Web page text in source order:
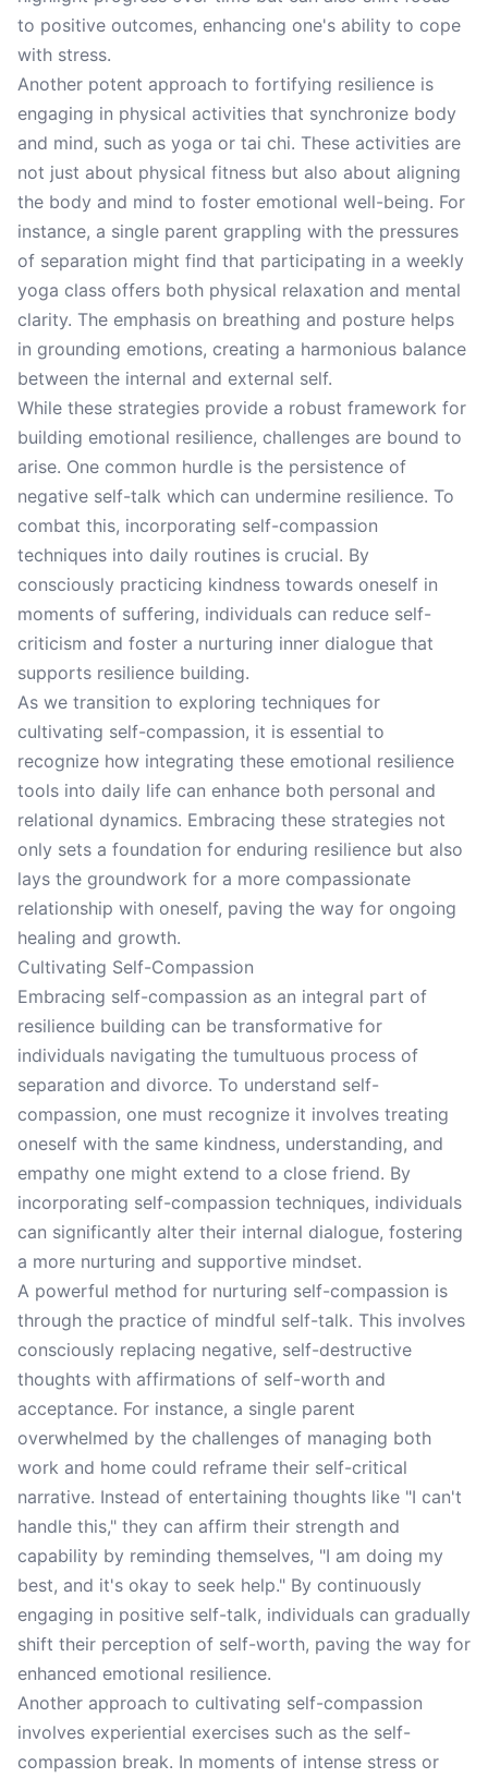
to positive outcomes, enhancing one's ability to cope
with stress.
Another potent approach to fortifying resilience is
engaging in physical activities that synchronize body
and mind, such as yoga or tai chi. These activities are
not just about physical fitness but also about aligning
the body and mind to foster emotional well-being. For
instance, a single parent grappling with the pressures
of separation might find that participating in a weekly
yoga class offers both physical relaxation and mental
clarity. The emphasis on breathing and posture helps
in grounding emotions, creating a harmonious balance
between the internal and external self.
While these strategies provide a robust framework for
building emotional resilience, challenges are bound to
arise. One common hurdle is the persistence of
negative self-talk which can undermine resilience. To
combat this, incorporating self-compassion
techniques into daily routines is crucial. By
consciously practicing kindness towards oneself in
moments of suffering, individuals can reduce self-
criticism and foster a nurturing inner dialogue that
supports resilience building.
As we transition to exploring techniques for
cultivating self-compassion, it is essential to
recognize how integrating these emotional resilience
tools into daily life can enhance both personal and
relational dynamics. Embracing these strategies not
only sets a foundation for enduring resilience but also
lays the groundwork for a more compassionate
relationship with oneself, paving the way for ongoing
healing and growth.
Cultivating Self-Compassion
Embracing self-compassion as an integral part of
resilience building can be transformative for
individuals navigating the tumultuous process of
separation and divorce. To understand self-
compassion, one must recognize it involves treating
oneself with the same kindness, understanding, and
empathy one might extend to a close friend. By
incorporating self-compassion techniques, individuals
can significantly alter their internal dialogue, fostering
a more nurturing and supportive mindset.
A powerful method for nurturing self-compassion is
through the practice of mindful self-talk. This involves
consciously replacing negative, self-destructive
thoughts with affirmations of self-worth and
acceptance. For instance, a single parent
overwhelmed by the challenges of managing both
work and home could reframe their self-critical
narrative. Instead of entertaining thoughts like "I can't
handle this," they can affirm their strength and
capability by reminding themselves, "I am doing my
best, and it's okay to seek help." By continuously
engaging in positive self-talk, individuals can gradually
shift their perception of self-worth, paving the way for
enhanced emotional resilience.
Another approach to cultivating self-compassion
involves experiential exercises such as the self-
compassion break. In moments of intense stress or